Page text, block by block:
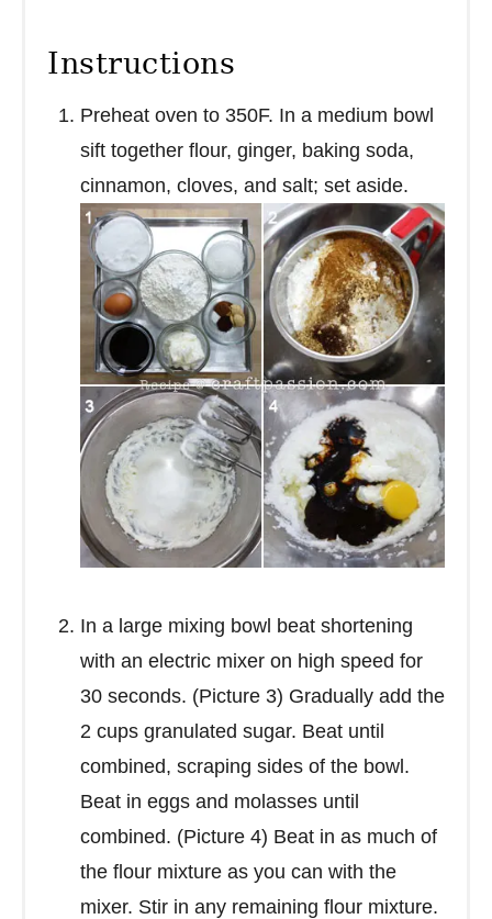
Instructions
Preheat oven to 350F. In a medium bowl
sift together flour, ginger, baking soda,
cinnamon, cloves, and salt; set aside.
In a large mixing bowl beat shortening
with an electric mixer on high speed for
30 seconds. (Picture 3) Gradually add the
2 cups granulated sugar. Beat until
combined, scraping sides of the bowl.
Beat in eggs and molasses until
combined. (Picture 4) Beat in as much of
the flour mixture as you can with the
mixer. Stir in any remaining flour mixture.